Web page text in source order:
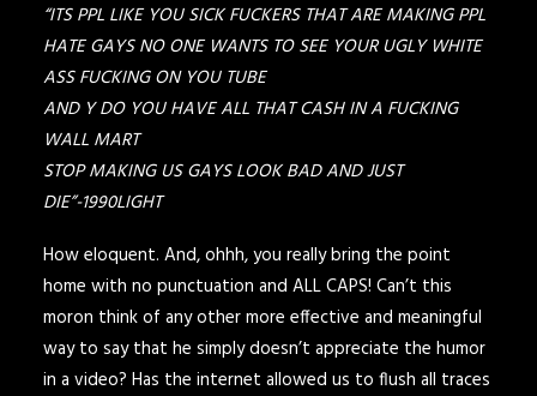
“ITS PPL LIKE YOU SICK FUCKERS THAT ARE MAKING PPL
HATE GAYS NO ONE WANTS TO SEE YOUR UGLY WHITE
ASS FUCKING ON YOU TUBE
AND Y DO YOU HAVE ALL THAT CASH IN A FUCKING
WALL MART
STOP MAKING US GAYS LOOK BAD AND JUST
DIE”-1990LIGHT
How eloquent. And, ohhh, you really bring the point
home with no punctuation and ALL CAPS! Can’t this
moron think of any other more effective and meaningful
way to say that he simply doesn’t appreciate the humor
in a video? Has the internet allowed us to flush all traces